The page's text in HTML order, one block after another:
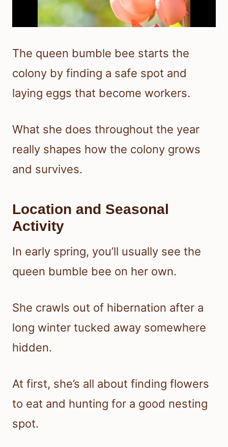
The queen bumble bee starts the
colony by finding a safe spot and
laying eggs that become workers.
What she does throughout the year
really shapes how the colony grows
and survives.
Location and Seasonal
Activity
In early spring, you’ll usually see the
queen bumble bee on her own.
She crawls out of hibernation after a
long winter tucked away somewhere
hidden.
At first, she’s all about finding flowers
to eat and hunting for a good nesting
spot.